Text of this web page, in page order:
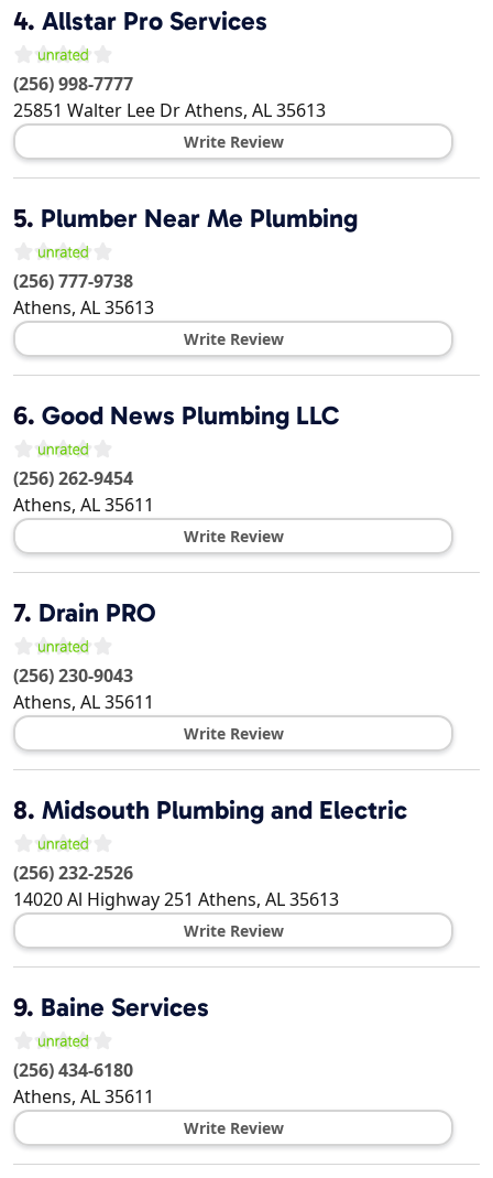
4. Allstar Pro Services
(256) 998-7777
25851 Walter Lee DrAthens, AL35613
Write Review
5. Plumber Near Me Plumbing
(256) 777-9738
Athens, AL35613
Write Review
6. Good News Plumbing LLC
(256) 262-9454
Athens, AL35611
Write Review
7. Drain PRO
(256) 230-9043
Athens, AL35611
Write Review
8. Midsouth Plumbing and Electric
(256) 232-2526
14020 Al Highway 251 Athens, AL35613
Write Review
9. Baine Services
(256) 434-6180
Athens, AL35611
Write Review